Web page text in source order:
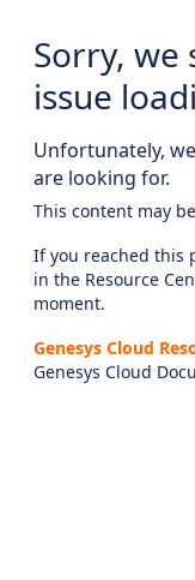
Sorry, we
issue
Unfortunately,
are looking for.
This content may be
If you reached this
in the Resource
moment.
Genesys Cloud
Genesys Cloud